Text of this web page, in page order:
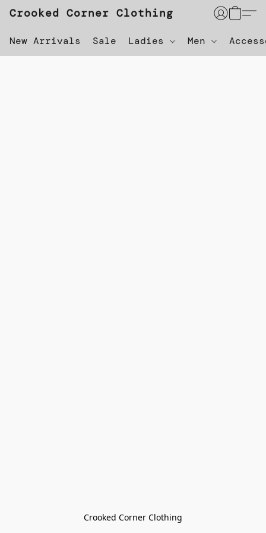
Crooked Corner Clothing
New Arrivals Sale Ladies Men
Crooked Corner Clothing